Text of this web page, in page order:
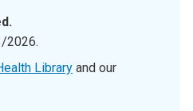
2026.
Library and our